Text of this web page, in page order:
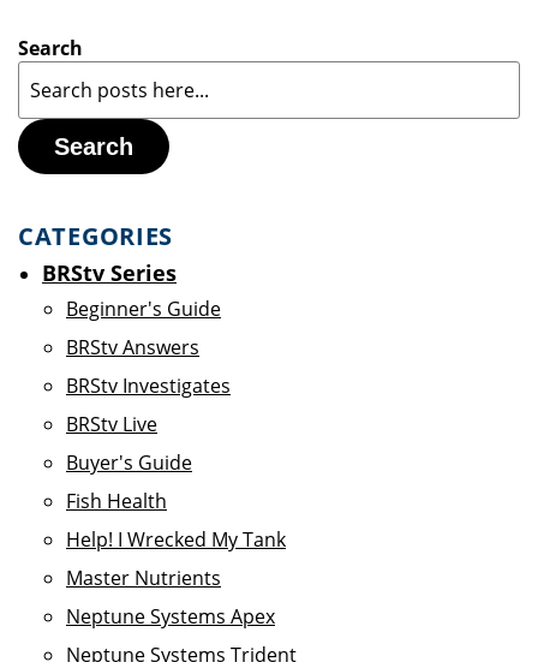
Search
Search
CATEGORIES
BRStv Series
Beginner's Guide
BRStv Answers
BRStv Investigates
BRStv Live
Buyer's Guide
Fish Health
Help! I Wrecked My Tank
Master Nutrients
Neptune Systems Apex
Neptune Systems Trident